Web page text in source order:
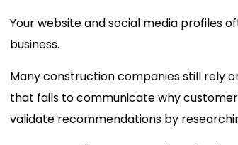
Your website and social media profiles
business.
Many construction companies still rely
that fails to communicate why
validate recommendations by